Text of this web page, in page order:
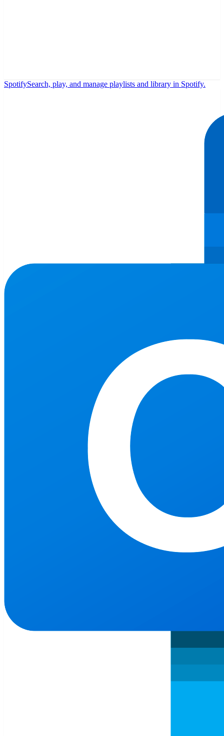
SpotifySearch, play, and manage playlists and library in Spotify.